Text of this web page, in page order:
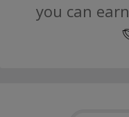
you can earn